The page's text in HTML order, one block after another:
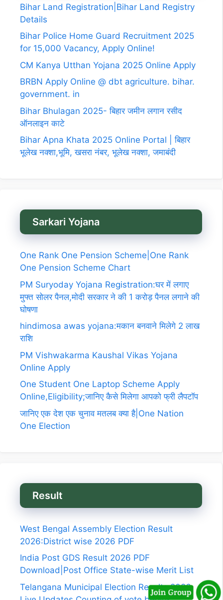
Bihar Land Registration|Bihar Land Registry
Details
Bihar Police Home Guard Recruitment 2025
for 15,000 Vacancy, Apply Online!
CM Kanya Utthan Yojana 2025 Online Apply
BRBN Apply Online @ dbt agriculture. bihar.
government. in
Bihar Bhulagan 2025- बिहार जमीन लगान रसीद
ऑनलाइन काटे
Bihar Apna Khata 2025 Online Portal | बिहार
भूलेख नक्शा,भूमि, खसरा नंबर, भूलेख नक्शा, जमाबंदी
Sarkari Yojana
One Rank One Pension Scheme|One Rank
One Pension Scheme Chart
PM Suryoday Yojana Registration:घर में लगाए
मुफ्त सोलर पैनल,मोदी सरकार ने की 1 करोड़ पैनल लगाने की
घोषणा
hindimosa awas yojana:मकान बनवाने मिलेगे 2 लाख
राशि
PM Vishwakarma Kaushal Vikas Yojana
Online Apply
One Student One Laptop Scheme Apply
Online,Eligibility;जानिए कैसे मिलेगा आपको फ्री लैपटॉप
जानिए एक देश एक चुनाव मतलब क्या है|One Nation
One Election
Result
West Bengal Assembly Election Result
2026:District wise 2026 PDF
India Post GDS Result 2026 PDF
Download|Post Office State-wise Merit List
Telangana Municipal Election Results 2026